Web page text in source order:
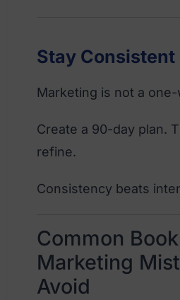
Stay Consistent
Marketing is not a
Create a 90-day plan.
refine.
Consistency beats
Common Book
Marketing
Avoid